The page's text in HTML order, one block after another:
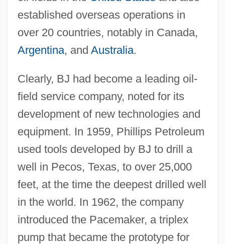
established overseas operations in
over 20 countries, notably in Canada,
Argentina, and Australia.
Clearly, BJ had become a leading oil-
field service company, noted for its
development of new technologies and
equipment. In 1959, Phillips Petroleum
used tools developed by BJ to drill a
well in Pecos, Texas, to over 25,000
feet, at the time the deepest drilled well
in the world. In 1962, the company
introduced the Pacemaker, a triplex
pump that became the prototype for